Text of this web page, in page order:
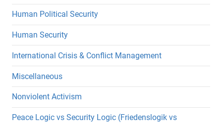
Human Political Security
Human Security
International Crisis & Conflict Management
Miscellaneous
Nonviolent Activism
Peace Logic vs Security Logic (Friedenslogik vs